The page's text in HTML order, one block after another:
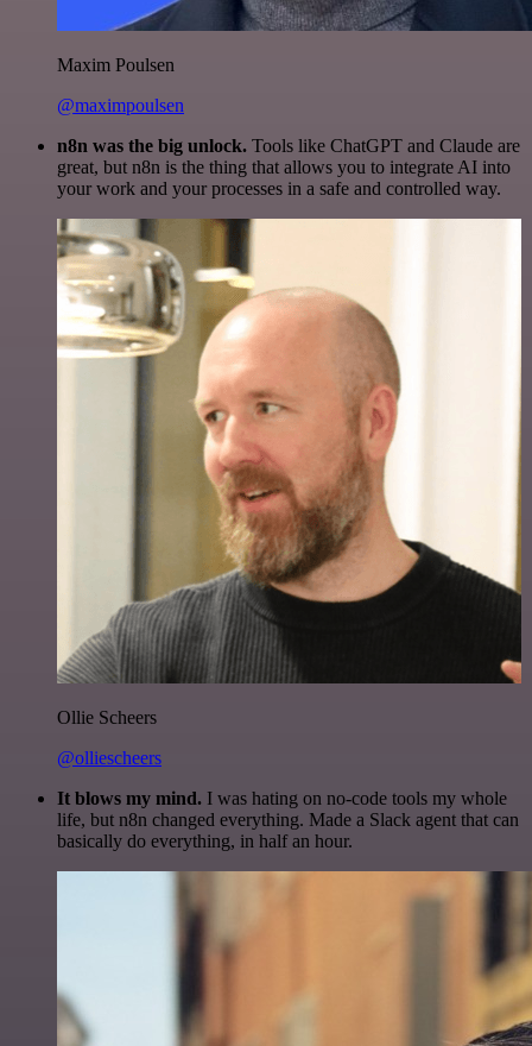
Maxim Poulsen
@maximpoulsen
n8n was the big unlock. Tools like ChatGPT and Claude are
great, but n8n is the thing that allows you to integrate AI into
your work and your processes in a safe and controlled way.
Ollie Scheers
@olliescheers
It blows my mind. I was hating on no-code tools my whole
life, but n8n changed everything. Made a Slack agent that can
basically do everything, in half an hour.